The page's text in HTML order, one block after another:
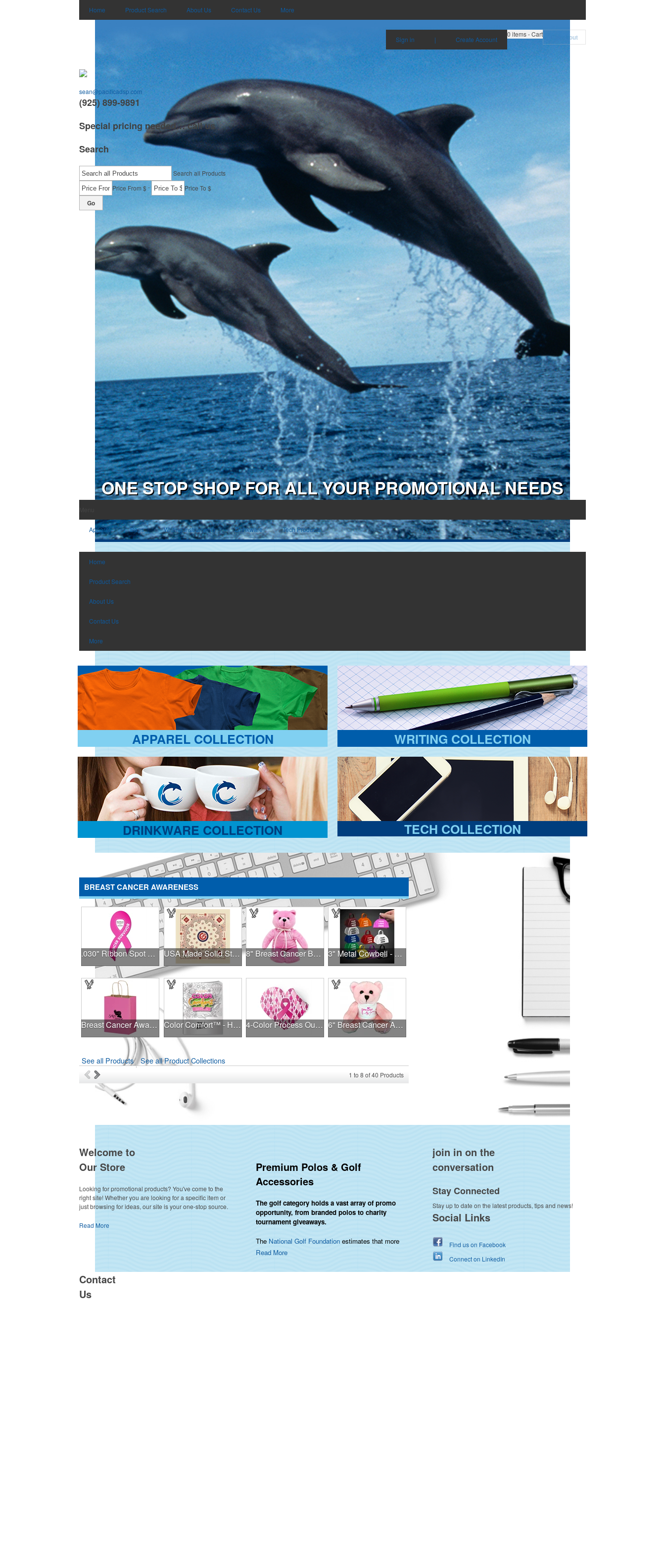
Home Product Search About Us Contact Us More
0 items - Cart Checkout
Sign in | Create Account
sean@pacificadsp.com
(925) 899-9891
Special pricing needed… call us
Search
Search all Products
Price From $ - Price To $
Go
ONE STOP SHOP FOR ALL YOUR PROMOTIONAL NEEDS
Apparel Bags Writing Instruments Drinkware Tech Products
Home
Product Search
About Us
Contact Us
More
APPAREL COLLECTION
DRINKWARE COLLECTION
WRITING COLLECTION
TECH COLLECTION
BREAST CANCER AWARENESS
.030" Ribbon Spot Color Outdoor Magnets - 3.375" x 7.5" USA Made Solid Stock Colors Bandanna 8" Breast Cancer Bear 3" Metal Cowbell - Assorted Colors Printed
Breast Cancer Awareness Pink Matte Shopper Bag - Foil Stamp Color Comfort™ - Hues of Healing 4-Color Process Outdoor Decals - White Vinyl 6" Breast Cancer Awareness Bear
See all Products See all Product Collections
1 to 8 of40 Products
Welcome to
Our Store
Looking for promotional products? You've come to the
right site! Whether you are looking for a specific item or
just browsing for ideas, our site is your one-stop source.
Read More
Premium Polos & Golf
Accessories
The golf category holds a vast array of promo
opportunity, from branded polos to charity
tournament giveaways.
The National Golf Foundation estimates that more
than one-third of the U.S. population engaged with
Read More
join in on the
conversation
Stay Connected
Stay up to date on the latest products, tips and news!
Social Links
Find us on Facebook
Connect on LinkedIn
Contact
Us